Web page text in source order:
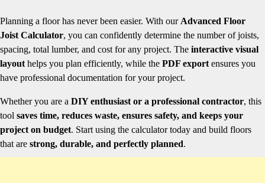
Planning a floor has never been easier. With our Advanced Floor
Joist Calculator, you can confidently determine the number of joists,
spacing, total lumber, and cost for any project. The interactive visual
layout helps you plan efficiently, while the PDF export ensures you
have professional documentation for your project.
Whether you are a DIY enthusiast or a professional contractor, this
tool saves time, reduces waste, ensures safety, and keeps your
project on budget. Start using the calculator today and build floors
that are strong, durable, and perfectly planned.